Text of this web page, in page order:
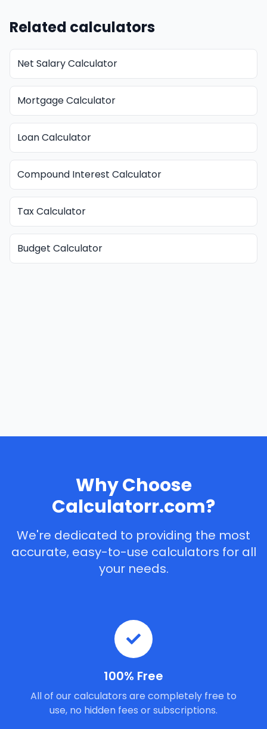
Related calculators
Net Salary Calculator
Mortgage Calculator
Loan Calculator
Compound Interest Calculator
Tax Calculator
Budget Calculator
Why Choose
Calculatorr.com?
We're dedicated to providing the most
accurate, easy-to-use calculators for all
your needs.
100% Free
All of our calculators are completely free to
use, no hidden fees or subscriptions.